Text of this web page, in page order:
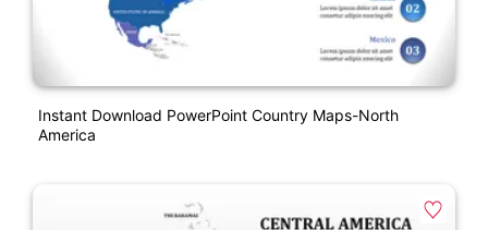
Instant Download PowerPoint Country Maps-North
America